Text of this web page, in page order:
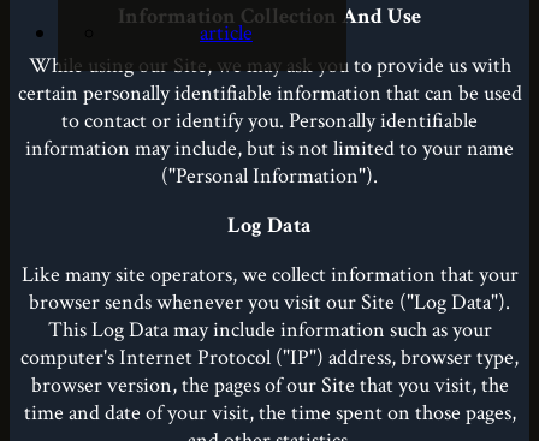
article
Information Collection And Use
While using our Site, we may ask you to provide us with
certain personally identifiable information that can be used
to contact or identify you. Personally identifiable
information may include, but is not limited to your name
("Personal Information").
Log Data
Like many site operators, we collect information that your
browser sends whenever you visit our Site ("Log Data").
This Log Data may include information such as your
computer's Internet Protocol ("IP") address, browser type,
browser version, the pages of our Site that you visit, the
time and date of your visit, the time spent on those pages,